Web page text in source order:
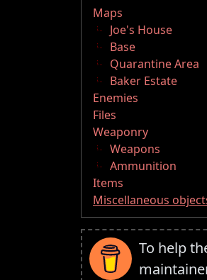
Maps
Joe's House
Base
Quarantine Area
Baker Estate
Enemies
Files
Weaponry
Weapons
Ammunition
Items
Miscellaneous
To help